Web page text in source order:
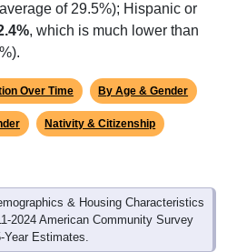
of 29.5%); Hispanic or
, which is much lower than
Over Time By Age & Gender
Nativity & Citizenship
& Housing Characteristics
2024 American Community Survey
Year Estimates.